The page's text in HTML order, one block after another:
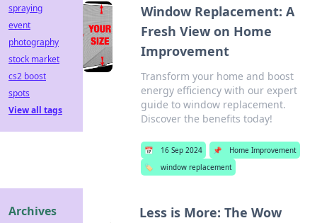
Window Replacement: A
Fresh View on Home
Improvement
Transform your home and boost
energy efficiency with our expert
guide to window replacement.
Discover the benefits today!
📅 16 Sep 2024 📌
Home Improvement
🏷️
window replacement
Less is More: The Wow
spraying
event
photography
stock market
cs2 boost
spots
View all tags
Archives